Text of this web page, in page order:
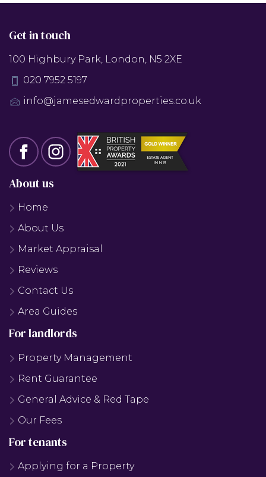
Get in touch
100 Highbury Park, London, N5 2XE
020 7952 5197
info@jamesedwardproperties.co.uk
About us
Home
About Us
Market Appraisal
Reviews
Contact Us
Area Guides
For landlords
Property Management
Rent Guarantee
General Advice & Red Tape
Our Fees
For tenants
Applying for a Property